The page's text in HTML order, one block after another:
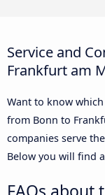
Service and
Frankfurt am
Want to know
from Bonn to
companies serve
Below you will find